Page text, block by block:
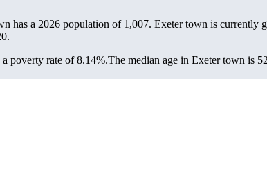
has a 2026 population of 1,007. Exeter town is currently
poverty rate of 8.14%.The median age in Exeter town is